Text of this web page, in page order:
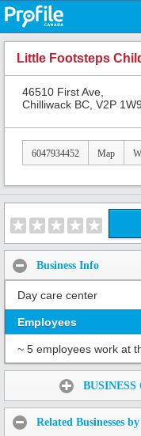
Little Footsteps
46510 First Ave,
Chilliwack BC, V2P 1W9
6047934452 Map
Business Info
Day care center
Employees
~ 5 employees work at
Related Businesses